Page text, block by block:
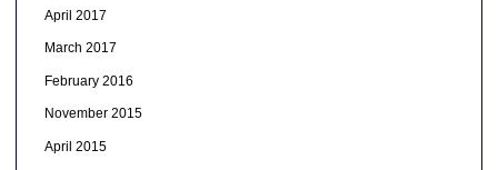
April 2017
March 2017
February 2016
November 2015
April 2015